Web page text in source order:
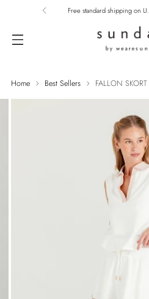
Free standard shipping on
Home Best Sellers FALLON SKORT